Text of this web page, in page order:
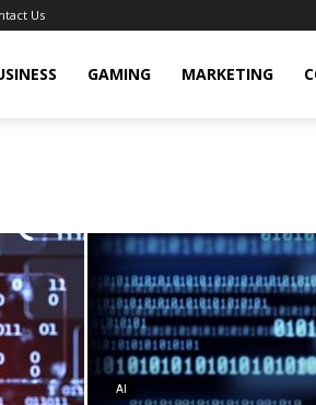
Us
GAMING MARKETING
AI